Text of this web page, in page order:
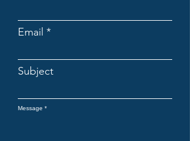
Email
Subject
Message